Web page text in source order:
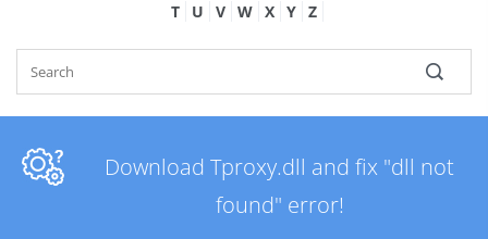
T
U V W X Y Z
Download Tproxy.dll and fix "dll not
found" error!